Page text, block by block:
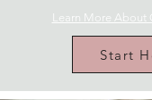
Learn More About
Start